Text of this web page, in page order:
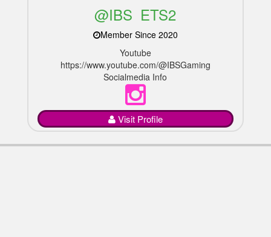
@IBS_ETS2
Member Since 2020
Youtube
https://www.youtube.com/@IBSGaming
Socialmedia Info
Visit Profile